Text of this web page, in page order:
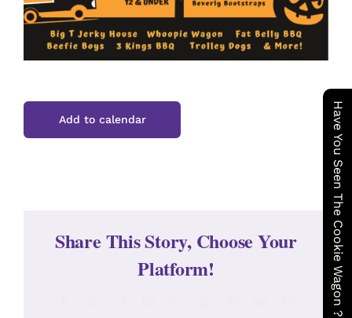
Have You Seen The Cookie Wagon ?
Add to calendar
Share This Story, Choose Your
Platform!